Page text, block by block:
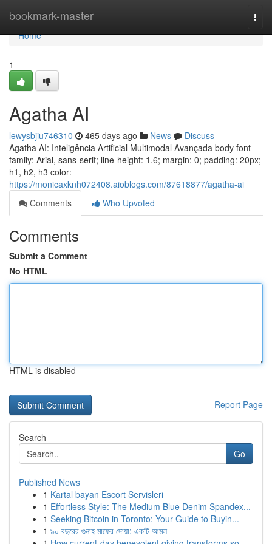
bookmark-master
Home
Home
1
Agatha AI
lewysbjiu746310 465 days ago News
Discuss
Agatha AI: Inteligência Artificial Multimodal Avançada body font-
family: Arial, sans-serif; line-height: 1.6; margin: 0; padding: 20px;
h1, h2, h3 color:
https://monicaxknh072408.aioblogs.com/87618877/agatha-ai
Comments
Who Upvoted
Comments
Submit a Comment
No HTML
HTML is disabled
Report Page
Search
Go
Published News
1 Kartal bayan Escort Servisleri
1 Effortless Style: The Medium Blue Denim Spandex...
1 Seeking Bitcoin in Toronto: Your Guide to Buyin...
1 ৯০ বছরের গুনাহ মাফের দোয়া: একটি আমল